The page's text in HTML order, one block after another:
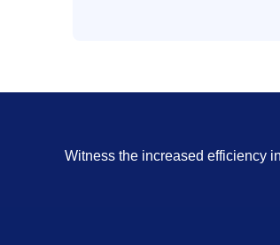
Witness the increased efficiency